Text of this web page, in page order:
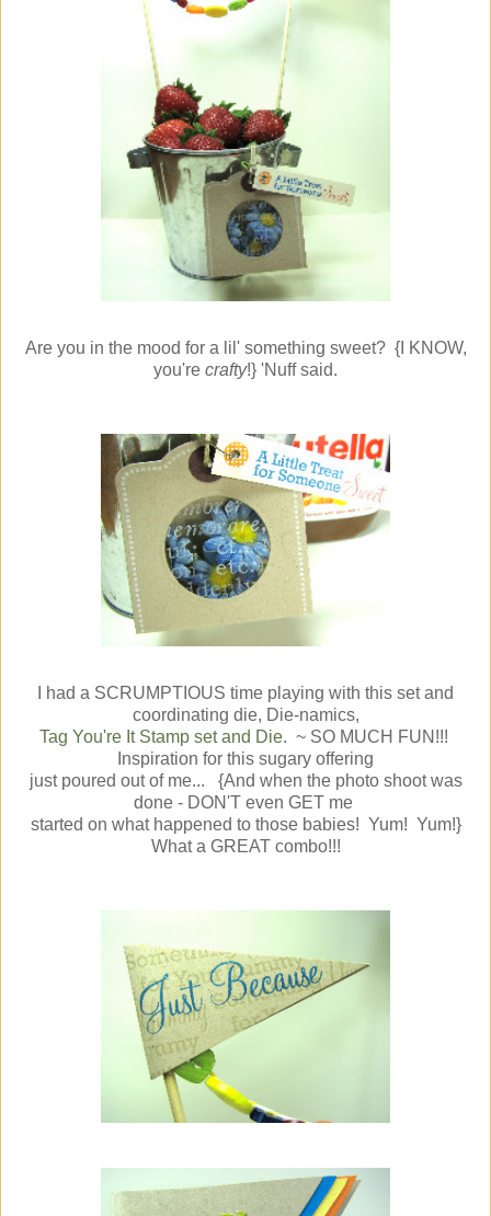
Are you in the mood for a lil' something sweet? {I KNOW,
you're crafty!} 'Nuff said.
I had a SCRUMPTIOUS time playing with this set and
coordinating die, Die-namics,
Tag You're It Stamp set and Die. ~ SO MUCH FUN!!!
Inspiration for this sugary offering
just poured out of me... {And when the photo shoot was
done - DON'T even GET me
started on what happened to those babies! Yum! Yum!}
What a GREAT combo!!!